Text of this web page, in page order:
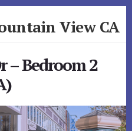
View CA
– Bedroom 2